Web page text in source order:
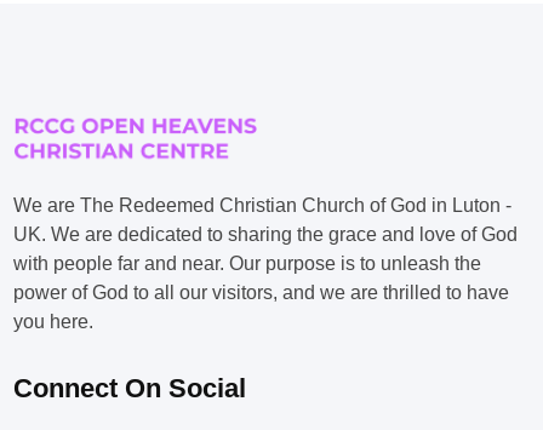
We are The Redeemed Christian Church of God in Luton -
UK. We are dedicated to sharing the grace and love of God
with people far and near. Our purpose is to unleash the
power of God to all our visitors, and we are thrilled to have
you here.
Connect On Social